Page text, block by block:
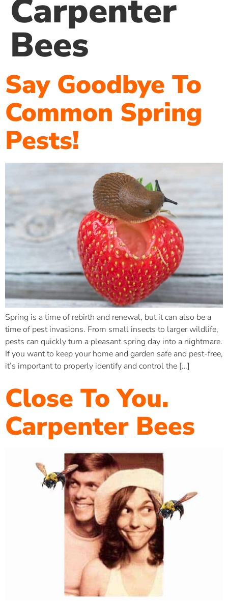
Carpenter
Bees
Say Goodbye To
Common Spring
Pests!
Spring is a time of rebirth and renewal, but it can also be a
time of pest invasions. From small insects to larger wildlife,
pests can quickly turn a pleasant spring day into a nightmare.
If you want to keep your home and garden safe and pest-free,
it’s important to properly identify and control the […]
Close To You.
Carpenter Bees